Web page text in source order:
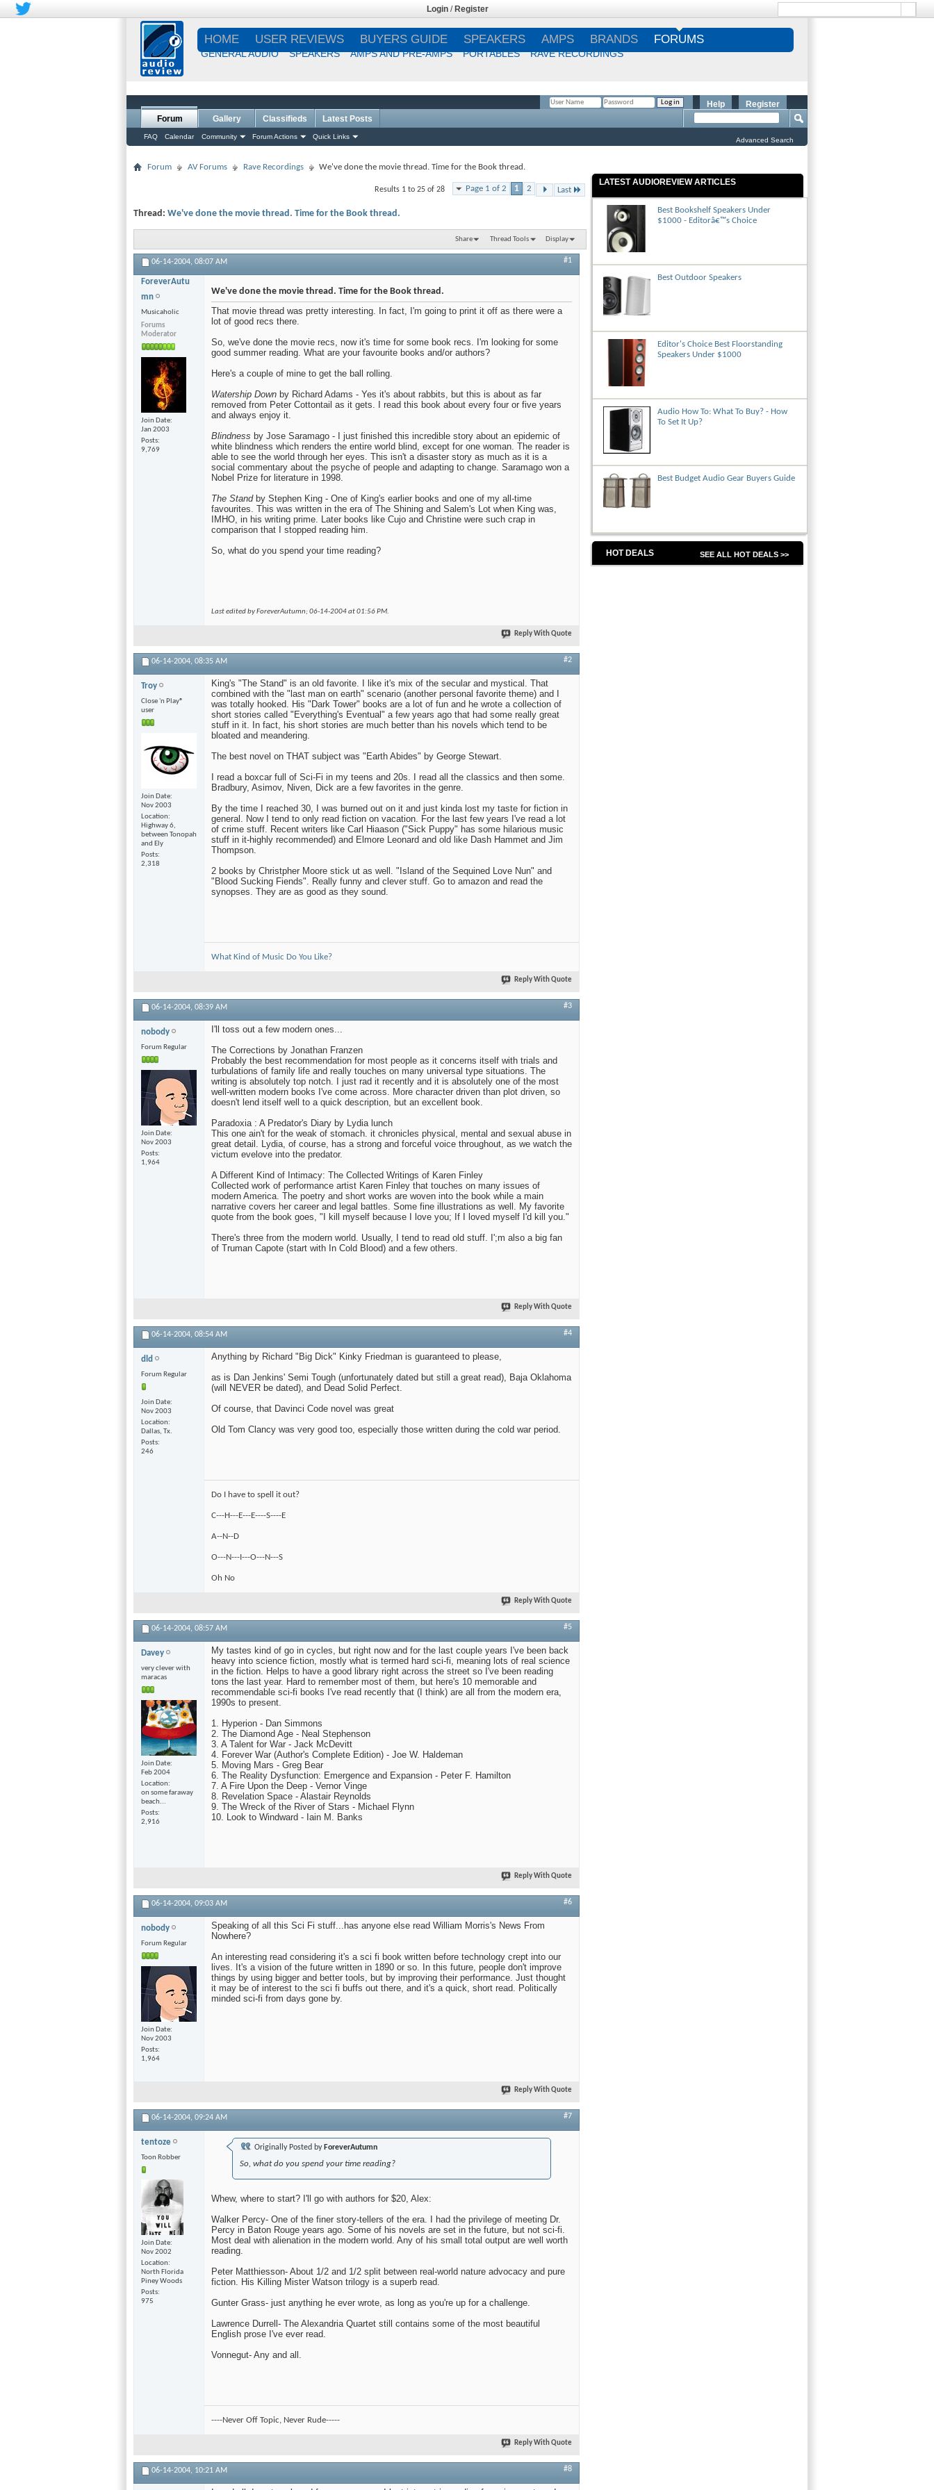
Login / Register
HOME USER REVIEWS BUYERS GUIDE SPEAKERS AMPS BRANDS FORUMS
GENERAL AUDIO SPEAKERS AMPS AND PRE-AMPS PORTABLES RAVE RECORDINGS
Register
Help
Forum
FAQ Calendar Community Forum Actions Quick Links
Gallery Classifieds Latest Posts
Advanced Search
Forum AV Forums Rave Recordings We've done the movie thread. Time for the Book thread.
Page 1 of 2 1 2 Last
Results 1 to 25 of 28
Thread: We've done the movie thread. Time for the Book thread.
Share Thread Tools Display
06-14-2004, 08:07 AM #1
ForeverAutu
mn
Musicaholic
Forums
Moderator
Join Date
Jan 2003
Posts
9,769
We've done the movie thread. Time for the Book thread.
That movie thread was pretty interesting. In fact, I'm going to print it off as there were a
lot of good recs there.
So, we've done the movie recs, now it's time for some book recs. I'm looking for some
good summer reading. What are your favourite books and/or authors?
Here's a couple of mine to get the ball rolling.
Watership Down by Richard Adams - Yes it's about rabbits, but this is about as far
removed from Peter Cottontail as it gets. I read this book about every four or five years
and always enjoy it.
Blindness by Jose Saramago - I just finished this incredible story about an epidemic of
white blindness which renders the entire world blind, except for one woman. The reader is
able to see the world through her eyes. This isn't a disaster story as much as it is a
social commentary about the psyche of people and adapting to change. Saramago won a
Nobel Prize for literature in 1998.
The Stand by Stephen King - One of King's earlier books and one of my all-time
favourites. This was written in the era of The Shining and Salem's Lot when King was,
IMHO, in his writing prime. Later books like Cujo and Christine were such crap in
comparison that I stopped reading him.
So, what do you spend your time reading?
Last edited by ForeverAutumn; 06-14-2004 at01:56 PM.
Reply With Quote
06-14-2004, 08:35 AM #2
Troy
Close 'n Play®
user
Join Date
Nov 2003
Location
Highway 6,
between Tonopah
and Ely
Posts
2,318
King's "The Stand" is an old favorite. I like it's mix of the secular and mystical. That
combined with the "last man on earth" scenario (another personal favorite theme) and I
was totally hooked. His "Dark Tower" books are a lot of fun and he wrote a collection of
short stories called "Everything's Eventual" a few years ago that had some really great
stuff in it. In fact, his short stories are much better than his novels which tend to be
bloated and meandering.
The best novel on THAT subject was "Earth Abides" by George Stewart.
I read a boxcar full of Sci-Fi in my teens and 20s. I read all the classics and then some.
Bradbury, Asimov, Niven, Dick are a few favorites in the genre.
By the time I reached 30, I was burned out on it and just kinda lost my taste for fiction in
general. Now I tend to only read fiction on vacation. For the last few years I've read a lot
of crime stuff. Recent writers like Carl Hiaason ("Sick Puppy" has some hilarious music
stuff in it-highly recommended) and Elmore Leonard and old like Dash Hammet and Jim
Thompson.
2 books by Christpher Moore stick ut as well. "Island of the Sequined Love Nun" and
"Blood Sucking Fiends". Really funny and clever stuff. Go to amazon and read the
synopses. They are as good as they sound.
What Kind of Music Do You Like?
Reply With Quote
06-14-2004, 08:39 AM #3
nobody
Forum Regular
Join Date
Nov 2003
Posts
1,964
I'll toss out a few modern ones...
The Corrections by Jonathan Franzen
Probably the best recommendation for most people as it concerns itself with trials and
turbulations of family life and really touches on many universal type situations. The
writing is absolutely top notch. I just rad it recently and it is absolutely one of the most
well-written modern books I've come across. More character driven than plot driven, so
doesn't lend itself well to a quick description, but an excellent book.
Paradoxia : A Predator's Diary by Lydia lunch
This one ain't for the weak of stomach. it chronicles physical, mental and sexual abuse in
great detail. Lydia, of course, has a strong and forceful voice throughout, as we watch the
victum evelove into the predator.
A Different Kind of Intimacy: The Collected Writings of Karen Finley
Collected work of performance artist Karen Finley that touches on many issues of
modern America. The poetry and short works are woven into the book while a main
narrative covers her career and legal battles. Some fine illustrations as well. My favorite
quote from the book goes, "I kill myself because I love you; If I loved myself I'd kill you."
There's three from the modern world. Usually, I tend to read old stuff. I';m also a big fan
of Truman Capote (start with In Cold Blood) and a few others.
Reply With Quote
06-14-2004, 08:54 AM #4
dld
Forum Regular
Join Date
Nov 2003
Location
Dallas, Tx.
Posts
246
Anything by Richard "Big Dick" Kinky Friedman is guaranteed to please,
as is Dan Jenkins' Semi Tough (unfortunately dated but still a great read), Baja Oklahoma
(will NEVER be dated), and Dead Solid Perfect.
Of course, that Davinci Code novel was great
Old Tom Clancy was very good too, especially those written during the cold war period.
Do I have to spell it out?
C---H---E---E----S----E
A--N--D
O---N---I---O---N---S
Oh No
Reply With Quote
06-14-2004, 08:57 AM #5
Davey
very clever with
maracas
Join Date
Feb 2004
Location
on some faraway
beach...
Posts
2,916
My tastes kind of go in cycles, but right now and for the last couple years I've been back
heavy into science fiction, mostly what is termed hard sci-fi, meaning lots of real science
in the fiction. Helps to have a good library right across the street so I've been reading
tons the last year. Hard to remember most of them, but here's 10 memorable and
recommendable sci-fi books I've read recently that (I think) are all from the modern era,
1990s to present.
1. Hyperion - Dan Simmons
2. The Diamond Age - Neal Stephenson
3. A Talent for War - Jack McDevitt
4. Forever War (Author's Complete Edition) - Joe W. Haldeman
5. Moving Mars - Greg Bear
6. The Reality Dysfunction: Emergence and Expansion - Peter F. Hamilton
7. A Fire Upon the Deep - Vernor Vinge
8. Revelation Space - Alastair Reynolds
9. The Wreck of the River of Stars - Michael Flynn
10. Look to Windward - Iain M. Banks
Reply With Quote
06-14-2004, 09:03 AM #6
nobody
Forum Regular
Join Date
Nov 2003
Posts
1,964
Speaking of all this Sci Fi stuff...has anyone else read William Morris's News From
Nowhere?
An interesting read considering it's a sci fi book written before technology crept into our
lives. It's a vision of the future written in 1890 or so. In this future, people don't improve
things by using bigger and better tools, but by improving their performance. Just thought
it may be of interest to the sci fi buffs out there, and it's a quick, short read. Politically
minded sci-fi from days gone by.
Reply With Quote
06-14-2004, 09:24 AM #7
tentoze
Toon Robber
Join Date
Nov 2002
Location
North Florida
Piney Woods
Posts
975
Originally Posted by ForeverAutumn
So, what do you spend your time reading?
Whew, where to start? I'll go with authors for $20, Alex:
Walker Percy- One of the finer story-tellers of the era. I had the privilege of meeting Dr.
Percy in Baton Rouge years ago. Some of his novels are set in the future, but not sci-fi.
Most deal with alienation in the modern world. Any of his small total output are well worth
reading.
Peter Matthiesson- About 1/2 and 1/2 split between real-world nature advocacy and pure
fiction. His Killing Mister Watson trilogy is a superb read.
Gunter Grass- just anything he ever wrote, as long as you're up for a challenge.
Lawrence Durrell- The Alexandria Quartet still contains some of the most beautiful
English prose I've ever read.
Vonnegut- Any and all.
----Never Off Topic, Never Rude-----
Reply With Quote
06-14-2004, 10:21 AM #8
LATEST AUDIOREVIEW ARTICLES
Best Bookshelf Speakers Under
$1000 - Editorâ€™s Choice
Best Outdoor Speakers
Editor's Choice Best Floorstanding
Speakers Under $1000
Audio How To: What To Buy? - How
To Set It Up?
Best Budget Audio Gear Buyers Guide
HOT DEALS SEE ALL HOT DEALS >>